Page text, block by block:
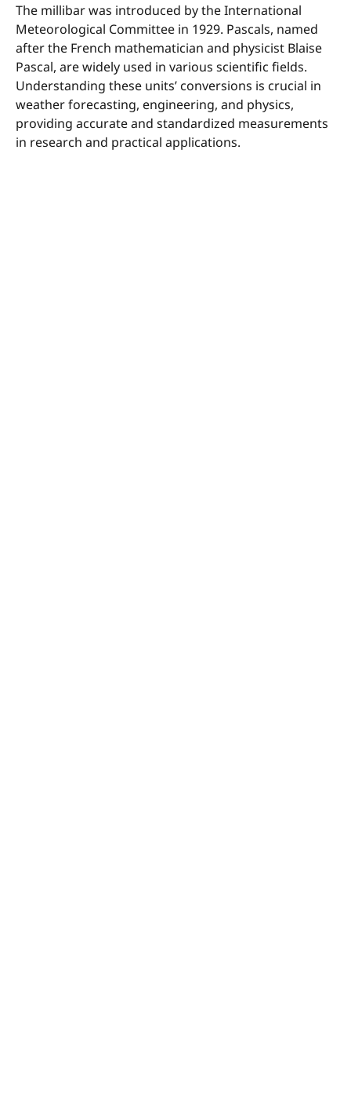
The millibar was introduced by the International
Meteorological Committee in 1929. Pascals, named
after the French mathematician and physicist Blaise
Pascal, are widely used in various scientific fields.
Understanding these units’ conversions is crucial in
weather forecasting, engineering, and physics,
providing accurate and standardized measurements
in research and practical applications.